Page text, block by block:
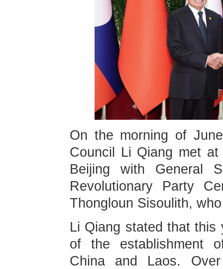
On the morning of
Council Li Qiang met
Beijing with General
Revolutionary Party
Thongloun Sisoulith,
Li Qiang stated that this
of the establishment
China and Laos.